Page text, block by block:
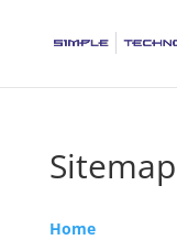
Sitemap
Home